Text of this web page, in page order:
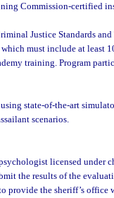
Commission-certified
Justice Standards
must include at least
training. Program
state-of-the-art
scenarios.
licensed under
the results of the
provide the sheriff’s office